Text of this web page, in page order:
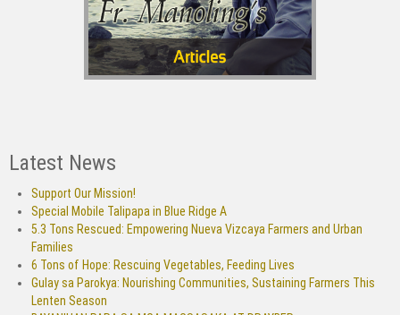
Latest News
Support Our Mission!
Special Mobile Talipapa in Blue Ridge A
5.3 Tons Rescued: Empowering Nueva Vizcaya Farmers and Urban
Families
6 Tons of Hope: Rescuing Vegetables, Feeding Lives
Gulay sa Parokya: Nourishing Communities, Sustaining Farmers This
Lenten Season